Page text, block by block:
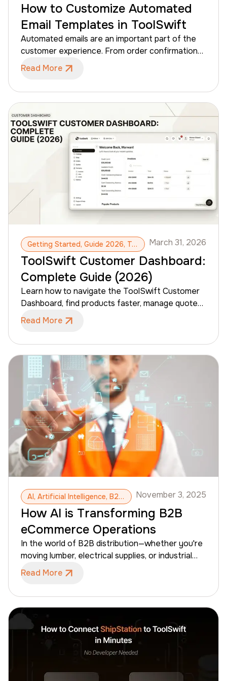
How to Customize Automated
Email Templates in ToolSwift
Automated emails are an important part of the
customer experience. From order confirmations
to shipping updates, these emails keep
customers informed about their order updates.
templates to match their brand identity. This
ensures that every message sent to customers
reflects the store’s branding while ToolSwift
handles the automation behind the scenes. In
this guide, you’ll learn how to customize
automated email templates in ToolSwift and
create branded emails that match your store’s
identity.
Read More
Getting Started, Guide 2026, ToolSwift, Dashboard, Pro Account March 31, 2026
ToolSwift Customer Dashboard:
Complete Guide (2026)
Learn how to navigate the ToolSwift Customer
Dashboard, find products faster, manage quotes
and orders, and access company tools like
invoices, jobs, and users (when enabled). This
Read More
AI, Artificial Intelligence, B2B eCommerce, ToolSwift, Machine Learning, Large-Scale Catalog Management, Predictive Pricing, Dynamic Catalogs, AI-Powered Search, Automated Reporting Assistants November 3, 2025
How AI is Transforming B2B
eCommerce Operations
In the world of B2B distribution—whether you're
moving lumber, electrical supplies, or industrial
hardware—the "old way" of doing things is hitting
a ceiling. Manual reporting, spreadsheet-based
expectations. The shift is here: AI in B2B
eCommerce is moving from a "nice-to-have"
feature to the core infrastructure of modern
wholesale operations. For distributors, AI isn't
your team the tools to work faster, reduce
Read More